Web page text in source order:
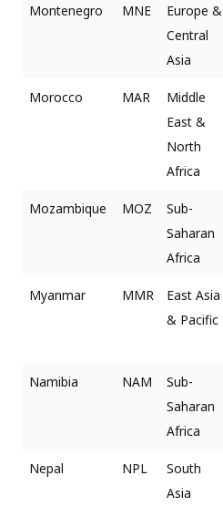
Montenegro MNE
Europe &
Central
Asia
Morocco MAR
Middle
East &
North
Africa
Mozambique MOZ
Sub-
Saharan
Africa
Myanmar MMR
East Asia
& Pacific
Namibia NAM
Sub-
Saharan
Africa
Nepal NPL
South
Asia